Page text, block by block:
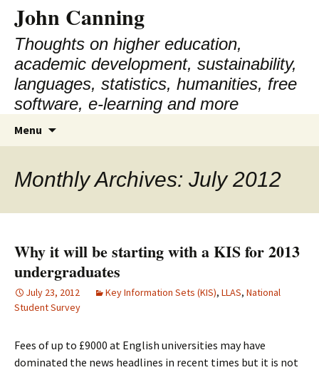
John Canning
Thoughts on higher education,
academic development, sustainability,
languages, statistics, humanities, free
software, e-learning and more
Menu
Monthly Archives: July 2012
Why it will be starting with a KIS for 2013
undergraduates
July 23, 2012 Key Information Sets (KIS), LLAS, National
Student Survey
Fees of up to £9000 at English universities may have
dominated the news headlines in recent times but it is not